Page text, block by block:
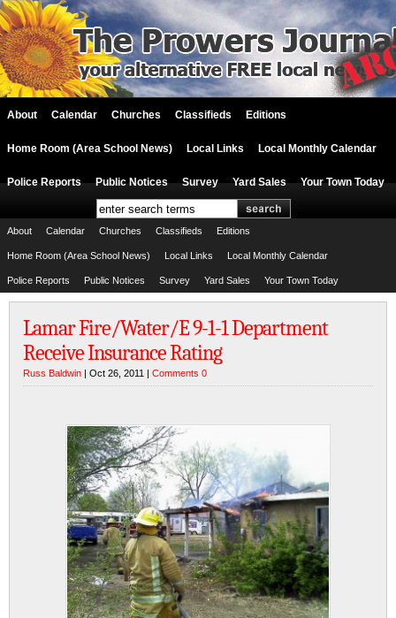
About Calendar Churches Classifieds Editions
Home Room (Area School News) Local Links Local Monthly Calendar
Police Reports Public Notices Survey Yard Sales Your Town Today
About Calendar Churches Classifieds Editions
Home Room (Area School News) Local Links Local Monthly Calendar
Police Reports Public Notices Survey Yard Sales Your Town Today
Lamar Fire/Water/E 9-1-1 Department
Receive Insurance Rating
Russ Baldwin | Oct 26, 2011 | Comments 0